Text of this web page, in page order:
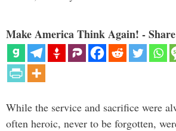
Make America Think Again! -
While the service and sacrifice were
often heroic, never to be forgotten,